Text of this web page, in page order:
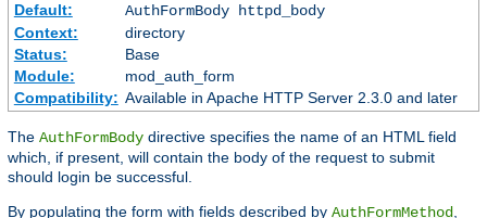
Default:
AuthFormBody httpd_body
Context:
directory
Status:
Base
Module:
mod_auth_form
Compatibility: Available in Apache HTTP Server 2.3.0 and later
The AuthFormBody directive specifies the name of an HTML field
which, if present, will contain the body of the request to submit
should login be successful.
By populating the form with fields described by AuthFormMethod,